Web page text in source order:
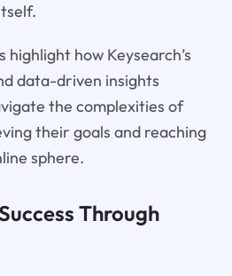
highlight how Keysearch’s
data-driven insights
the complexities of
their goals and reaching
sphere.
Through